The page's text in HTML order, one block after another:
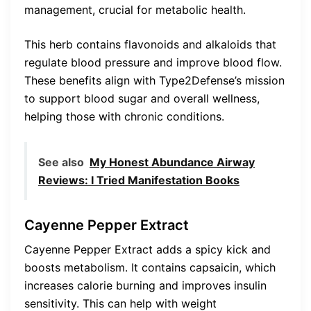
management, crucial for metabolic health.
This herb contains flavonoids and alkaloids that
regulate blood pressure and improve blood flow.
These benefits align with Type2Defense’s mission
to support blood sugar and overall wellness,
helping those with chronic conditions.
See also My Honest Abundance Airway
Reviews: I Tried Manifestation Books
Cayenne Pepper Extract
Cayenne Pepper Extract adds a spicy kick and
boosts metabolism. It contains capsaicin, which
increases calorie burning and improves insulin
sensitivity. This can help with weight